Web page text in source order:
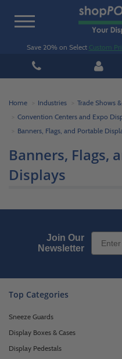
Toggle
Save 20% on Select Custom
Home Industries
Trade Shows
Convention Centers and Expo
Banners, Flags, and Portable
Banners, Flags,
Displays
Join Our
Newsletter
Email
Top Categories
Sneeze Guards
Display Boxes & Cases
Display Pedestals